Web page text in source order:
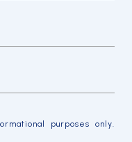
purposes only.